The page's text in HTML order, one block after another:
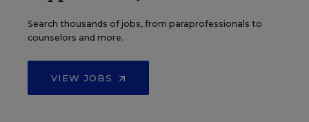
Search thousands of jobs, from paraprofessionals to
counselors and more.
VIEW JOBS